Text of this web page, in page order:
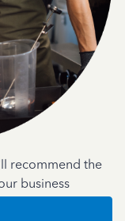
recommend the
business